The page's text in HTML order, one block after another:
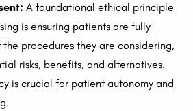
A foundational ethical principle
is ensuring patients are fully
procedures they are considering,
risks, benefits, and alternatives.
is crucial for patient autonomy and